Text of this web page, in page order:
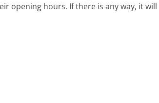
opening hours. If there is any way, it will